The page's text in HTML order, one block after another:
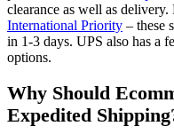
clearance as well as delivery.
International Priority – these
in 1-3 days. UPS also has a
options.
Why Should
Expedited